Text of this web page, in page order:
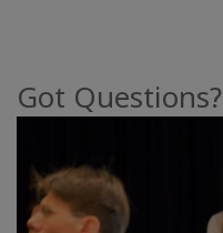
Açın
İLETIŞIM
Got Questions?